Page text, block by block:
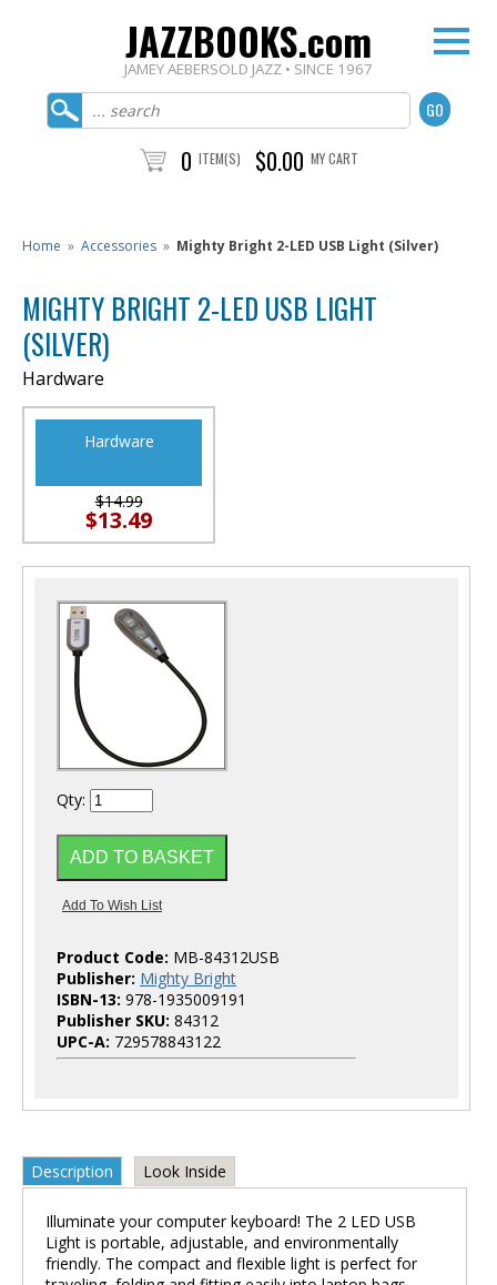
JAZZBOOKS.com
JAMEY AEBERSOLD JAZZ • SINCE 1967
0 ITEM(S) $0.00 MY CART
Home » Accessories » Mighty Bright 2-LED USB Light (Silver)
MIGHTY BRIGHT 2-LED USB LIGHT
(SILVER)
Hardware
Hardware
$14.99
$13.49
Qty:
Product Code: MB-84312USB
Publisher: Mighty Bright
ISBN-13: 978-1935009191
Publisher SKU: 84312
UPC-A: 729578843122
Description Look Inside
Illuminate your computer keyboard! The 2 LED USB
Light is portable, adjustable, and environmentally
friendly. The compact and flexible light is perfect for